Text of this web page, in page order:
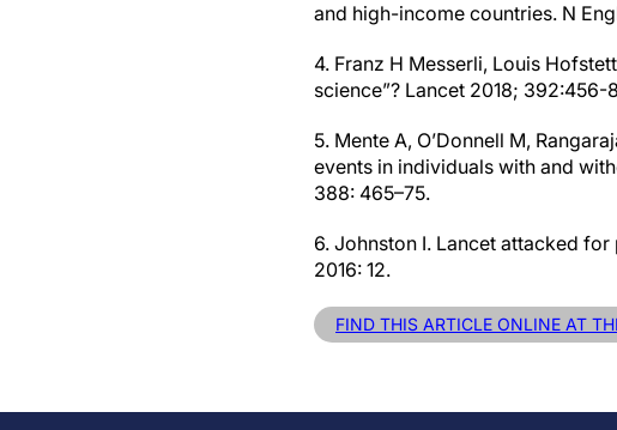
and high-income countries. N
4. Franz H Messerli, Louis
science”? Lancet 2018; 392:456-
5. Mente A, O’Donnell M,
events in individuals with and
388: 465–75.
6. Johnston I. Lancet attacked
2016: 12.
FIND THIS ARTICLE ONLINE AT